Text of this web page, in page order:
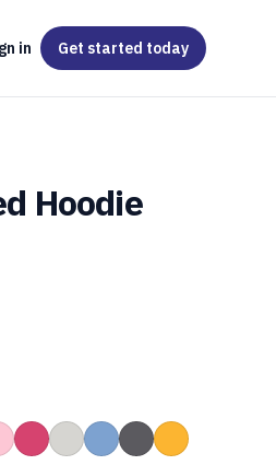
in Get started today
Hoodie
Grey
PinkPink
Heliconia Pink
Ash GreyCarolina Blue
Charcoal Grey
Gold